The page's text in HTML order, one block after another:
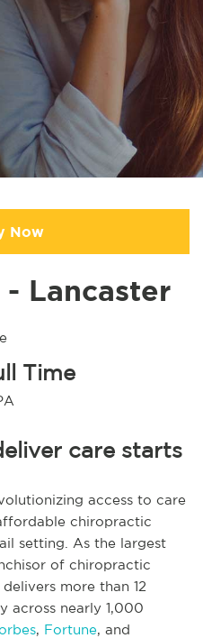
Now
Lancaster
Time
care starts
access to care
chiropractic
setting. As the largest
of chiropractic
more than 12
across nearly 1,000
, Fortune, and